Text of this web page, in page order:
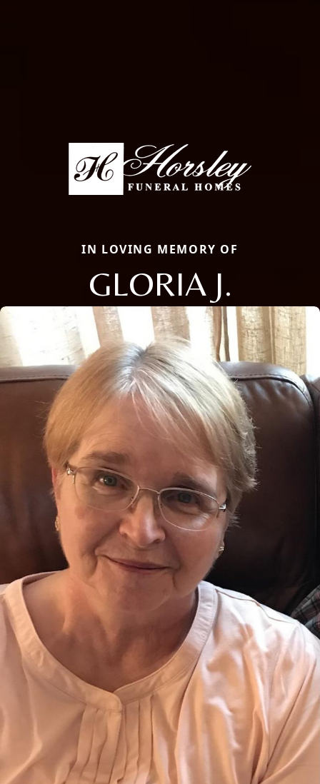
IN LOVING MEMORY OF
GLORIA J.